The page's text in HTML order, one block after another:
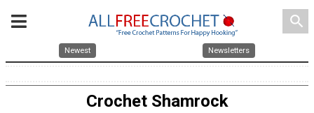
search
Newest Newsletters
Crochet Shamrock